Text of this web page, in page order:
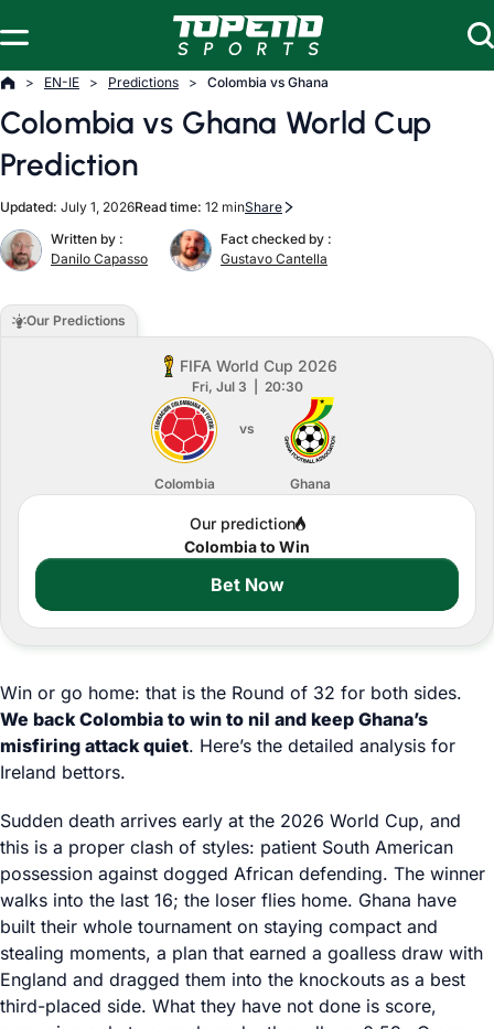
EN-IE Predictions Colombia vs Ghana
Colombia vs Ghana World Cup
Prediction
Updated: July 1, 2026Read time: 12 minShare
Written by :
Danilo Capasso
Fact checked by :
Gustavo Cantella
Our Predictions
FIFA World Cup 2026
Fri, Jul 3 20:30
vs
Colombia Ghana
Our prediction
Colombia to Win
Bet Now
Win or go home: that is the Round of 32 for both sides.
We back Colombia to win to nil and keep Ghana’s
misfiring attack quiet. Here’s the detailed analysis for
Ireland bettors.
Sudden death arrives early at the 2026 World Cup, and
this is a proper clash of styles: patient South American
possession against dogged African defending. The winner
walks into the last 16; the loser flies home. Ghana have
built their whole tournament on staying compact and
stealing moments, a plan that earned a goalless draw with
England and dragged them into the knockouts as a best
third-placed side. What they have not done is score,